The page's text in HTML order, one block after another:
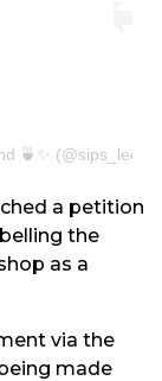
🍵✨ (@sips_leeds)
a petition
the
as a
via the
made